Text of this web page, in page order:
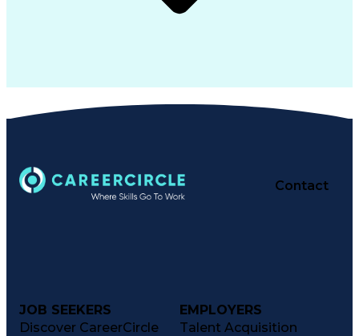
Contact
JOB SEEKERS
Discover CareerCircle
EMPLOYERS
Talent Acquisition